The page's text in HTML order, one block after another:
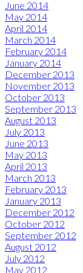
June 2014
May 2014
April 2014
March 2014
February 2014
January 2014
December 2013
November 2013
October 2013
September 2013
August 2013
July 2013
June 2013
May 2013
April 2013
March 2013
February 2013
January 2013
December 2012
October 2012
September 2012
August 2012
July 2012
May 2012